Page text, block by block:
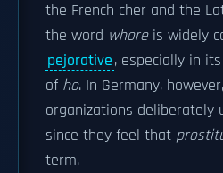
the French cher and the
the word whoreis widely
pejorative, especially in
of ho. In Germany,
organizations deliberately
since they feel that
term.